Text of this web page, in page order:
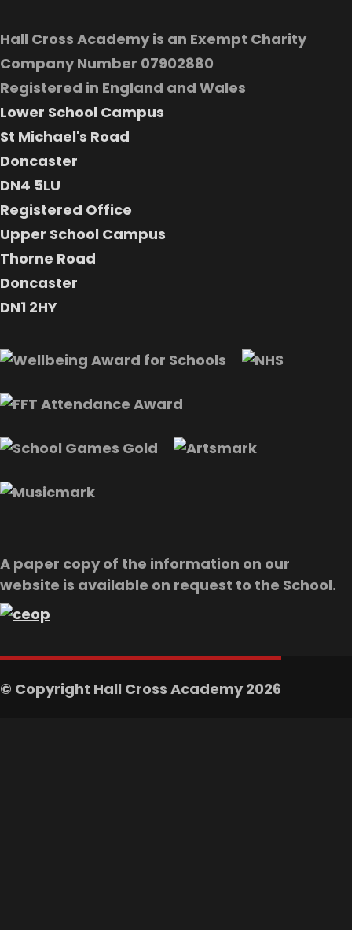
Hall Cross Academy is an Exempt Charity
Company Number 07902880
Registered in England and Wales
Lower School Campus
St Michael's Road
Doncaster
DN4 5LU
Registered Office
Upper School Campus
Thorne Road
Doncaster
DN1 2HY
A paper copy of the information on our
website is available on request to the School.
© Copyright Hall Cross Academy 2026